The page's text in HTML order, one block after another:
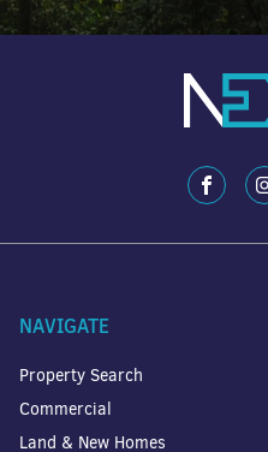
NAVIGATE
Property Search
Commercial
Land & New Homes